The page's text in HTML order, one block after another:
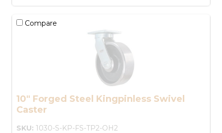
Compare
10" Forged Steel Kingpinless Swivel
Caster
SKU: 1030-S-KP-FS-TP2-OH2